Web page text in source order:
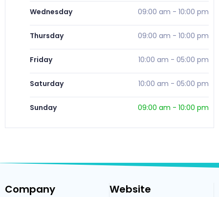
Wednesday 09:00 am - 10:00 pm
Thursday 09:00 am - 10:00 pm
Friday 10:00 am - 05:00 pm
Saturday 10:00 am - 05:00 pm
Sunday 09:00 am - 10:00 pm
Company Website